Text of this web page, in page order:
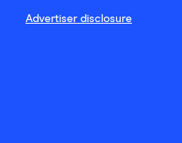
Advertiser disclosure